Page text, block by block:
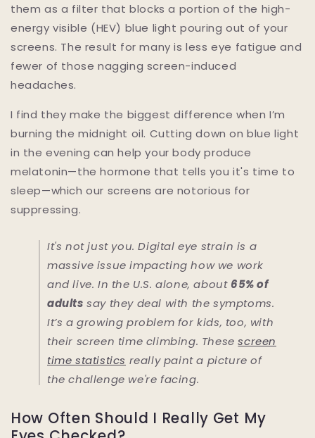
them as a filter that blocks a portion of the high-
energy visible (HEV) blue light pouring out of your
screens. The result for many is less eye fatigue and
fewer of those nagging screen-induced
headaches.
I find they make the biggest difference when I’m
burning the midnight oil. Cutting down on blue light
in the evening can help your body produce
melatonin—the hormone that tells you it's time to
sleep—which our screens are notorious for
suppressing.
It's not just you. Digital eye strain is a
massive issue impacting how we work
and live. In the U.S. alone, about 65% of
adults say they deal with the symptoms.
It’s a growing problem for kids, too, with
their screen time climbing. Thesescreen
time statistics really paint a picture of
the challenge we're facing.
How Often Should I Really Get My